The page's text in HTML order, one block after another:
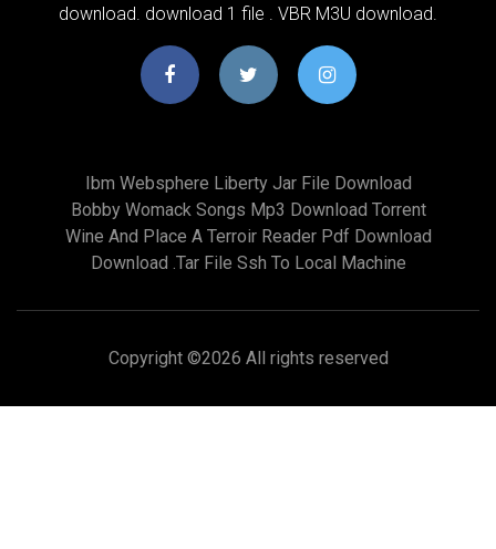
download. download 1 file . VBR M3U download.
Ibm Websphere Liberty Jar File Download
Bobby Womack Songs Mp3 Download Torrent
Wine And Place A Terroir Reader Pdf Download
Download .tar File Ssh To Local Machine
Copyright ©2026 All rights reserved